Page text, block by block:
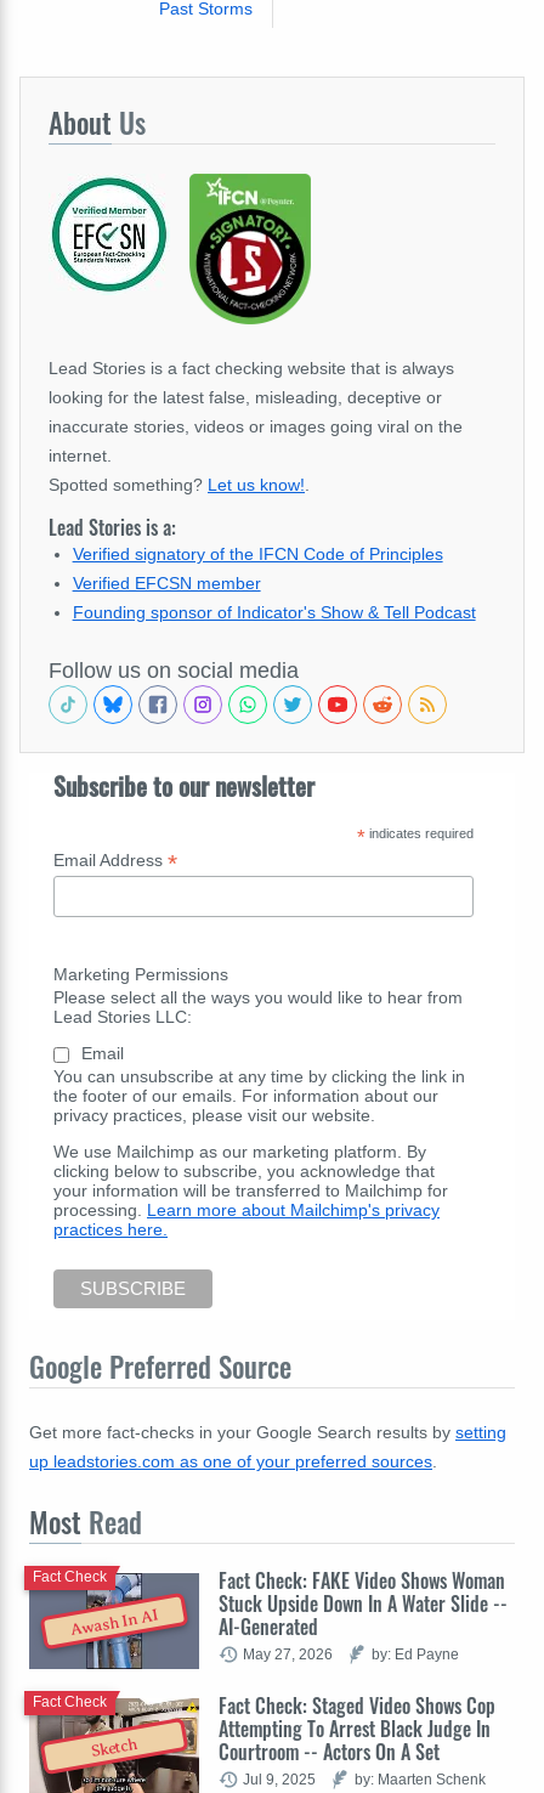
Past Storms
About Us
Lead Stories is a fact checking website that is always
looking for the latest false, misleading, deceptive or
inaccurate stories, videos or images going viral on the
internet.
Spotted something? Let us know!.
Lead Stories is a:
Verified signatory of the IFCN Code of Principles
Verified EFCSN member
Founding sponsor of Indicator's Show & Tell Podcast
Follow us on social media
Subscribe to our newsletter
*indicates required
Email Address *
Marketing Permissions
Please select all the ways you would like to hear from
Lead Stories LLC:
Email
You can unsubscribe at any time by clicking the link in
the footer of our emails. For information about our
privacy practices, please visit our website.
We use Mailchimp as our marketing platform. By
clicking below to subscribe, you acknowledge that
your information will be transferred to Mailchimp for
processing. Learn more about Mailchimp's privacy
practices here.
Google Preferred Source
Get more fact-checks in your Google Search results by setting
up leadstories.com as one of your preferred sources
Most Read
Awash In AI
Fact Check: FAKE Video Shows Woman
Stuck Upside Down In A Water Slide --
AI-Generated
Fact Check
May 27, 2026 by: Ed Payne
Sketch
Fact Check: Staged Video Shows Cop
Attempting To Arrest Black Judge In
Courtroom -- Actors On A Set
Fact Check
Jul 9, 2025 by: Maarten Schenk